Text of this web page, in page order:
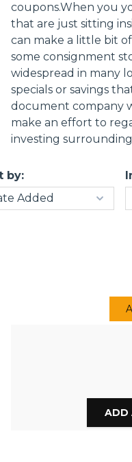
coupons.When you
that are just sitting
can make a little bit
some consignment
widespread in many
specials or savings
document company
make an effort to
investing
by: